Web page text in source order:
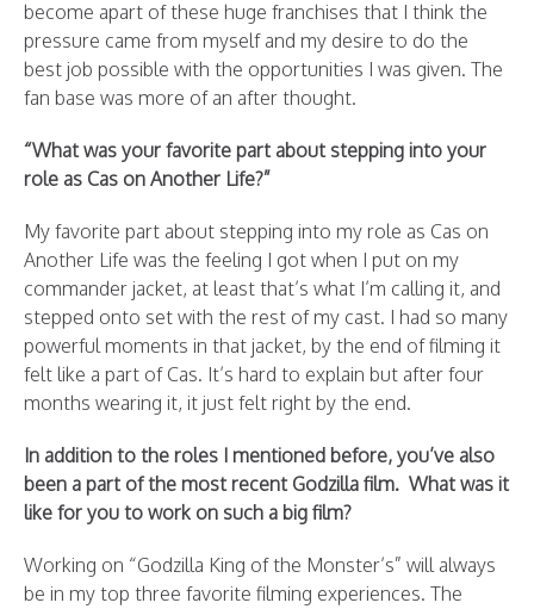
become apart of these huge franchises that I think the
pressure came from myself and my desire to do the
best job possible with the opportunities I was given. The
fan base was more of an after thought.
“What was your favorite part about stepping into your
role as Cas on Another Life?”
My favorite part about stepping into my role as Cas on
Another Life was the feeling I got when I put on my
commander jacket, at least that’s what I’m calling it, and
stepped onto set with the rest of my cast. I had so many
powerful moments in that jacket, by the end of filming it
felt like a part of Cas. It’s hard to explain but after four
months wearing it, it just felt right by the end.
In addition to the roles I mentioned before, you’ve also
been a part of the most recent Godzilla film. What was it
like for you to work on such a big film?
Working on “Godzilla King of the Monster’s” will always
be in my top three favorite filming experiences. The